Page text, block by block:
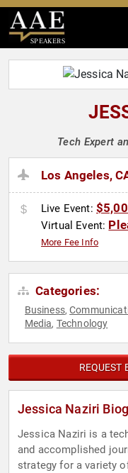
SPEAKERS
Tech Expert
Los Angeles,
Live Event:
Virtual Event:
More Fee Info
Categories:
Business,
Media, Technology
REQUEST
Jessica Naziri
Jessica Naziri is a
and accomplished
strategy for a variety